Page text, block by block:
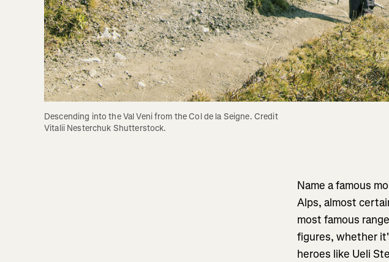
Descending into the Val Veni from the Col de la Seigne. Credit
Vitalii Nesterchuk Shutterstock.
Name a famous
Alps, almost
most famous
figures, whether
heroes like Ueli